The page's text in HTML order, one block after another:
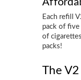
Each refill
pack of five
of
packs!
The